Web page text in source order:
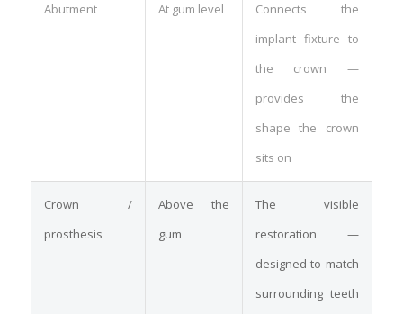
Abutment At gum level
Connects the
implant fixture to
the crown —
provides the
shape the crown
sits on
Crown /
prosthesis
Above the
gum
The visible
restoration —
designed to match
surrounding teeth